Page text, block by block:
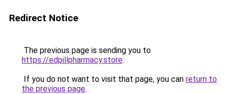
Redirect Notice
The previous page is sending you to
https://edpillpharmacy.store.
If you do not want to visit that page, you can return to
the previous page.